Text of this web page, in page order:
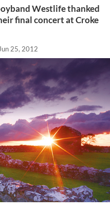
Westlife thanked
final concert at Croke
Jun 25, 2012